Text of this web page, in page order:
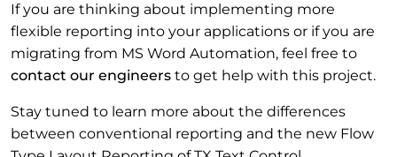
If you are thinking about implementing more
flexible reporting into your applications or if you are
migrating from MS Word Automation, feel free to
contact our engineers to get help with this project.
Stay tuned to learn more about the differences
between conventional reporting and the new Flow